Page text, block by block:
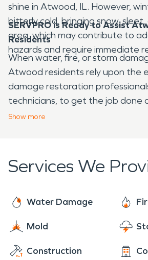
shine in Atwood, IL. However,
bitterly cold, bringing snow,
area, which may contribute to
hazards and require immediate
SERVPRO is Ready to Assist
Residents
When water, fire, or storm
Atwood residents rely upon the
damage restoration
technicians, to get the job done
effectively. With over 20 years of
to help. We arrive to each job
individualized care of a local
year-round, rest assured we are
Show more
Services We
Water Damage
Mold
Construction